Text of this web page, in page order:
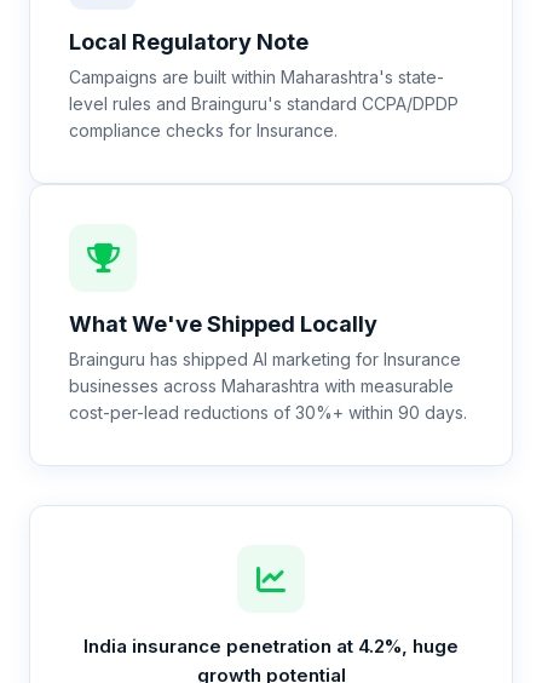
Local Regulatory Note
Campaigns are built within Maharashtra's state-
level rules and Brainguru's standard CCPA/DPDP
compliance checks for Insurance.
What We've Shipped Locally
Brainguru has shipped AI marketing for Insurance
businesses across Maharashtra with measurable
cost-per-lead reductions of 30%+ within 90 days.
India insurance penetration at 4.2%, huge
growth potential